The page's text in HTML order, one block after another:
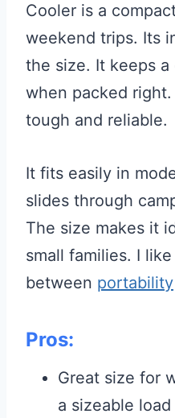
Cooler is a
weekend trips. Its
the size. It keeps
when packed
tough and reliable.
It fits easily in
slides through
The size makes it
small families. I
between portability
Pros:
Great size for
a sizeable